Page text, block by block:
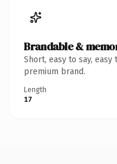
Brandable &
Short, easy to say,
premium brand.
Length
17